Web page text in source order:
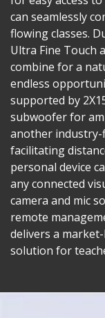
can seamlessly
flowing classes.
Ultra Fine Touch
combine for a
endless
supported by
subwoofer for
another industry-
facilitating
personal device
any connected
camera and mic
remote
delivers a
solution for